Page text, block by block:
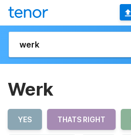
Werk
YES THATS RIGHT